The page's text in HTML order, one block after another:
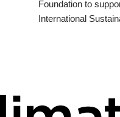
Foundation to
International